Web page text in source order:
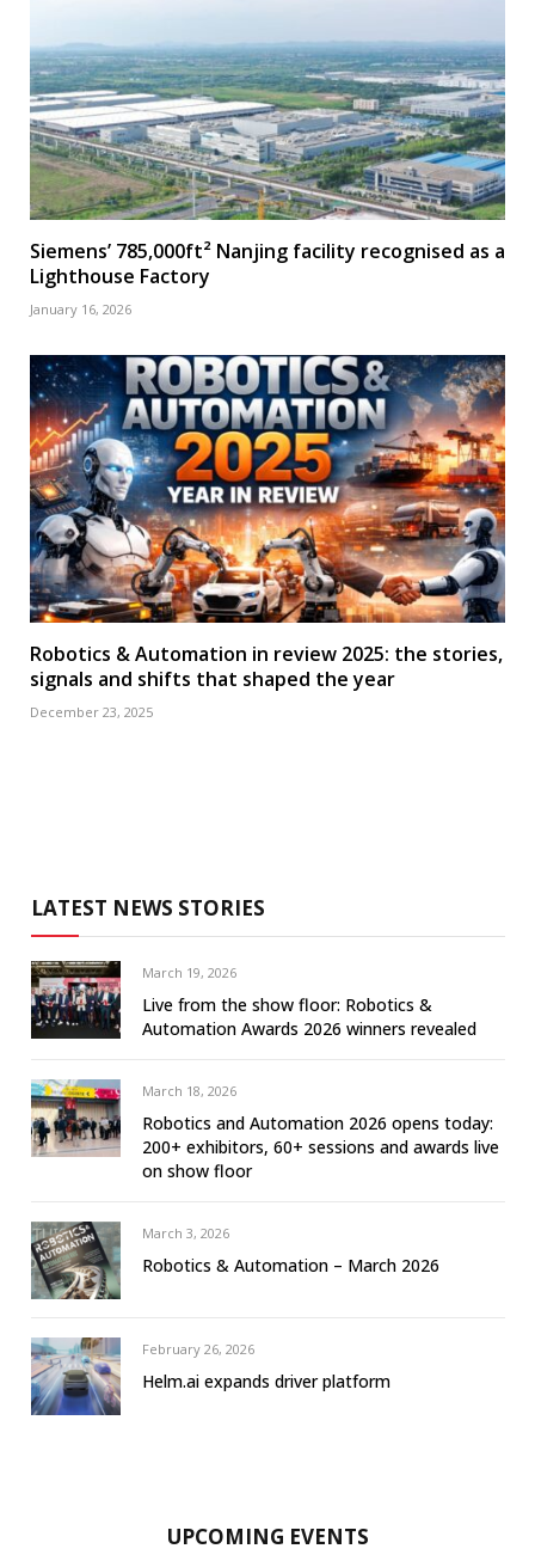
Siemens’ 785,000ft² Nanjing facility recognised as a
Lighthouse Factory
January 16, 2026
Robotics & Automation in review 2025: the stories,
signals and shifts that shaped the year
December 23, 2025
LATEST NEWS STORIES
March 19, 2026
Live from the show floor: Robotics &
Automation Awards 2026 winners revealed
March 18, 2026
Robotics and Automation 2026 opens today:
200+ exhibitors, 60+ sessions and awards live
on show floor
March 3, 2026
Robotics & Automation – March 2026
February 26, 2026
Helm.ai expands driver platform
UPCOMING EVENTS